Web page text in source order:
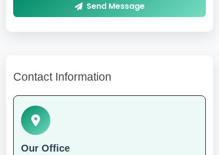
Send Message
Contact Information
Our Office